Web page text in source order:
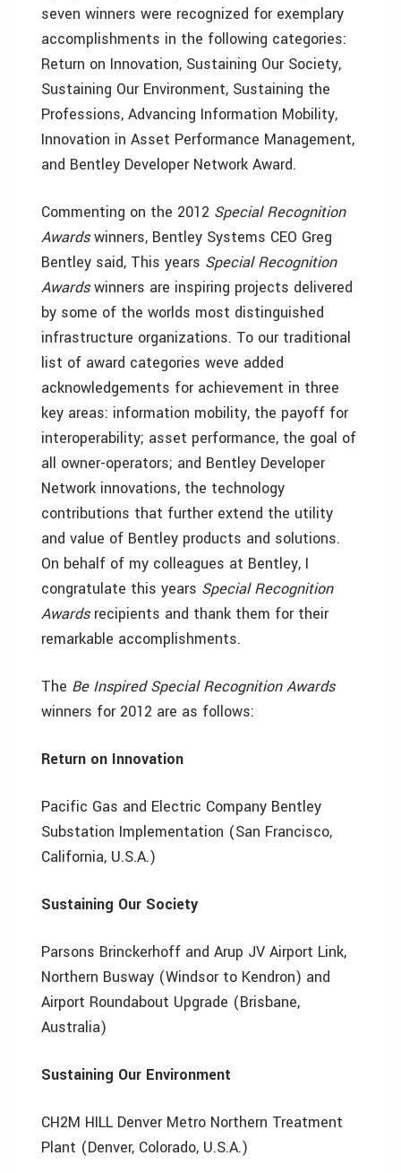
seven winners were recognized for exemplary
accomplishments in the following categories:
Return on Innovation, Sustaining Our Society,
Sustaining Our Environment, Sustaining the
Professions, Advancing Information Mobility,
Innovation in Asset Performance Management,
and Bentley Developer Network Award.
Commenting on the 2012 Special Recognition
Awardswinners, Bentley Systems CEO Greg
Bentley said, This years Special Recognition
Awardswinners are inspiring projects delivered
by some of the worlds most distinguished
infrastructure organizations. To our traditional
list of award categories weve added
acknowledgements for achievement in three
key areas: information mobility, the payoff for
interoperability; asset performance, the goal of
all owner-operators; and Bentley Developer
Network innovations, the technology
contributions that further extend the utility
and value of Bentley products and solutions.
On behalf of my colleagues at Bentley, I
congratulate this years Special Recognition
Awardsrecipients and thank them for their
remarkable accomplishments.
The Be Inspired Special Recognition Awards
winners for 2012 are as follows:
Return on Innovation
Pacific Gas and Electric Company Bentley
Substation Implementation (San Francisco,
California, U.S.A.)
Sustaining Our Society
Parsons Brinckerhoff and Arup JV Airport Link,
Northern Busway (Windsor to Kendron) and
Airport Roundabout Upgrade (Brisbane,
Australia)
Sustaining Our Environment
CH2M HILL Denver Metro Northern Treatment
Plant (Denver, Colorado, U.S.A.)